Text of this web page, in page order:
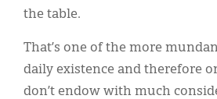
the table.
That’s one of the more
daily existence and therefore
don’t endow with much